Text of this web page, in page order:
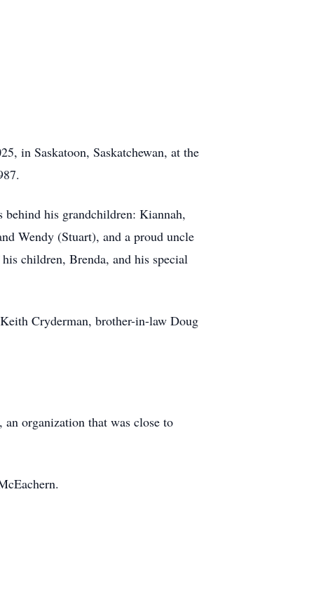
in Saskatoon, Saskatchewan, at the
behind his grandchildren: Kiannah,
Wendy (Stuart), and a proud uncle
children, Brenda, and his special
Cryderman, brother-in-law Doug
organization that was close to